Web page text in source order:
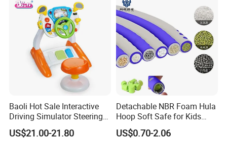
Baoli Hot Sale Interactive
Driving Simulator Steering
Wheel Musical Educational
Toy
US$21.00-21.80
Detachable NBR Foam Hula
Hoop Soft Safe for Kids
Adult Fitness
US$0.70-2.06